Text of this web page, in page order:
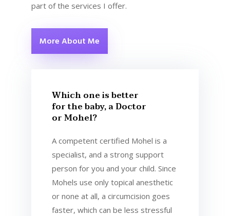
part of the services I offer.
More About Me
Which one is better
for the baby, a Doctor
or Mohel?
A competent certified Mohel is a
specialist, and a strong support
person for you and your child. Since
Mohels use only topical anesthetic
or none at all, a circumcision goes
faster, which can be less stressful